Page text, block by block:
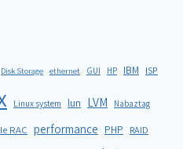
Disk Storage ethernet GUI HP IBM ISP
Linux system lun LVM Nabaztag
RAC performance PHP RAID